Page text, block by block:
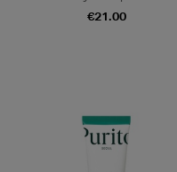
€21.00